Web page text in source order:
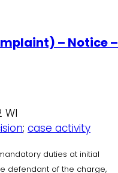
– Notice –
WI
; case activity
duties at initial
defendant of the charge,